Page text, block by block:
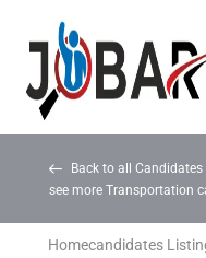
Back to all Candidates
see more Transportation
Homecandidates